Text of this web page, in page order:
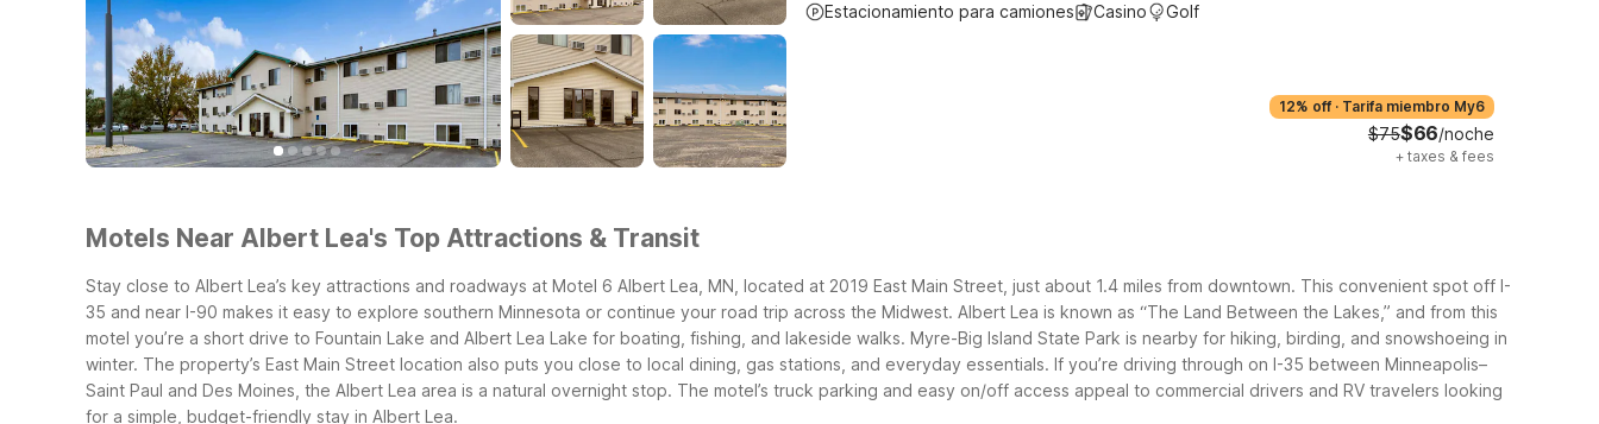
Estacionamiento para camiones
Casino Golf
12% off · Tarifa miembro My6
$75$66/noche
+ taxes & fees
Motels Near Albert Lea's Top Attractions & Transit
Stay close to Albert Lea’s key attractions and roadways at Motel 6 Albert Lea, MN, located at 2019 East Main Street, just about 1.4 miles from downtown. This convenient spot off I-
35 and near I-90 makes it easy to explore southern Minnesota or continue your road trip across the Midwest. Albert Lea is known as “The Land Between the Lakes,” and from this
motel you’re a short drive to Fountain Lake and Albert Lea Lake for boating, fishing, and lakeside walks. Myre-Big Island State Park is nearby for hiking, birding, and snowshoeing in
winter. The property’s East Main Street location also puts you close to local dining, gas stations, and everyday essentials. If you’re driving through on I-35 between Minneapolis–
Saint Paul and Des Moines, the Albert Lea area is a natural overnight stop. The motel’s truck parking and easy on/off access appeal to commercial drivers and RV travelers looking
for a simple, budget-friendly stay in Albert Lea.